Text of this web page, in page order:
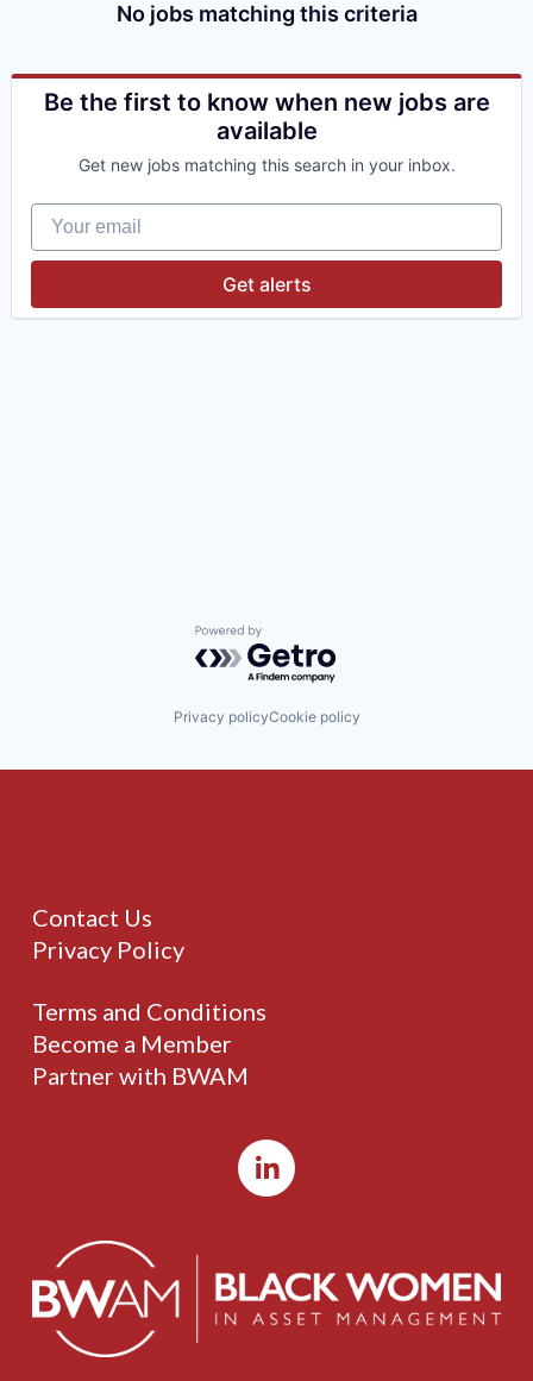
No jobs matching this criteria
Be the first to know when new jobs are
available
Get new jobs matching this search in your inbox.
Your email
Get alerts
Powered by Getro.com
Privacy policyCookie policy
Contact Us
Privacy Policy
Terms and Conditions
Become a Member
Partner with BWAM